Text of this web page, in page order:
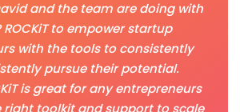
and the team are doing with
ROCKiT to empower startup
with the tools to consistently
pursue their potential.
is great for any entrepreneurs